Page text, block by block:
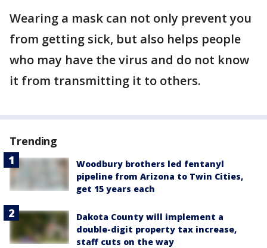
Wearing a mask can not only prevent you
from getting sick, but also helps people
who may have the virus and do not know
it from transmitting it to others.
Trending
Woodbury brothers led fentanyl
pipeline from Arizona to Twin Cities,
get 15 years each
Dakota County will implement a
double-digit property tax increase,
staff cuts on the way